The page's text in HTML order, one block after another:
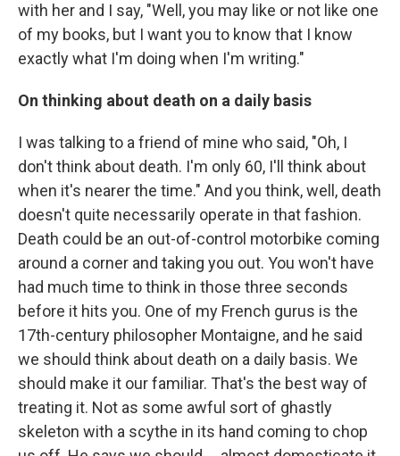
with her and I say, "Well, you may like or not like one
of my books, but I want you to know that I know
exactly what I'm doing when I'm writing."
On thinking about death on a daily basis
I was talking to a friend of mine who said, "Oh, I
don't think about death. I'm only 60, I'll think about
when it's nearer the time." And you think, well, death
doesn't quite necessarily operate in that fashion.
Death could be an out-of-control motorbike coming
around a corner and taking you out. You won't have
had much time to think in those three seconds
before it hits you. One of my French gurus is the
17th-century philosopher Montaigne, and he said
we should think about death on a daily basis. We
should make it our familiar. That's the best way of
treating it. Not as some awful sort of ghastly
skeleton with a scythe in its hand coming to chop